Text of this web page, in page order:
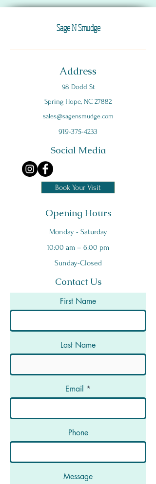
Sage N Smudge
Address
98 Dodd St
Spring Hope, NC 27882
sales@sagensmudge.com
919-375-4233
Social Media
Book Your Visit
Opening Hours
Monday - Saturday
10:00 am – 6:00 pm
Sunday-Closed
Contact Us
First Name
Last Name
Email
Phone
Message